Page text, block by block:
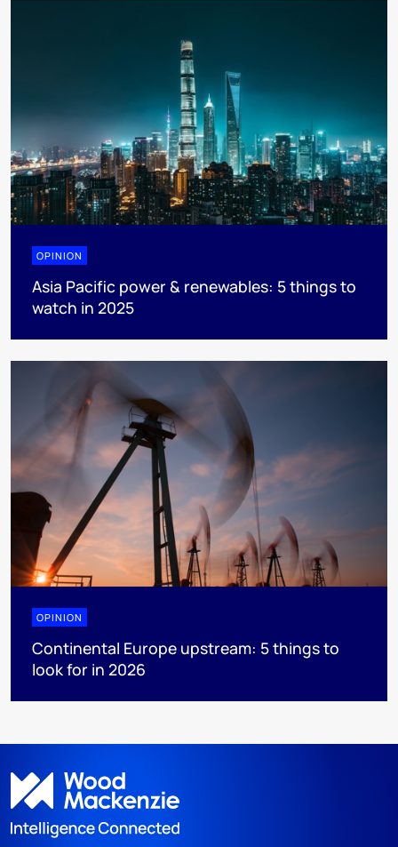
OPINION
Asia Pacific power & renewables: 5 things to
watch in 2025
OPINION
Continental Europe upstream: 5 things to
look for in 2026